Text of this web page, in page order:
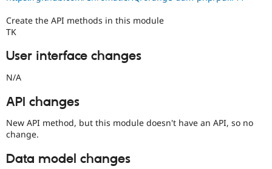
Create the API methods in this module
TK
User interface changes
N/A
API changes
New API method, but this module doesn't have an API, so no
change.
Data model changes